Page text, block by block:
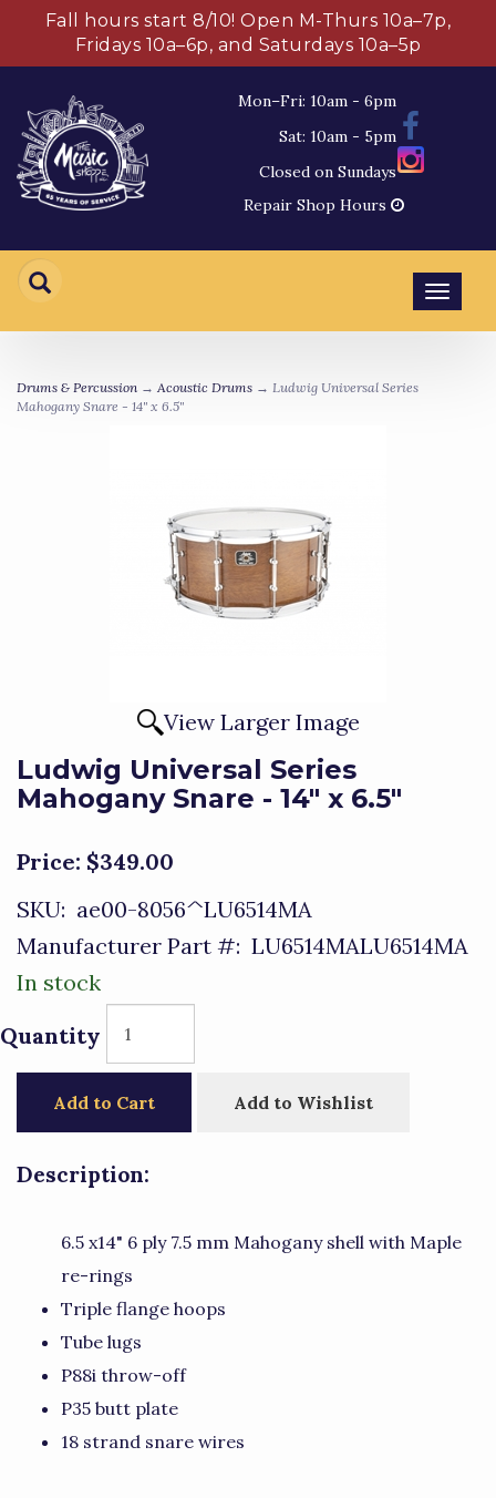
Fall hours start 8/10! Open M-Thurs 10a–7p,
Fridays 10a–6p, and Saturdays 10a–5p
Mon–Fri: 10am - 6pm
Sat: 10am - 5pm
Closed on Sundays
Repair Shop Hours
Drums & Percussion → Acoustic Drums → Ludwig Universal Series
Mahogany Snare - 14" x 6.5"
View Larger Image
Ludwig Universal Series
Mahogany Snare - 14" x 6.5"
Price: $349.00
SKU: ae00-8056^LU6514MA
Manufacturer Part #: LU6514MALU6514MA
In stock
Quantity
Add to Cart Add to Wishlist
Description:
6.5 x14" 6 ply 7.5 mm Mahogany shell with Maple
re-rings
Triple flange hoops
Tube lugs
P88i throw-off
P35 butt plate
18 strand snare wires